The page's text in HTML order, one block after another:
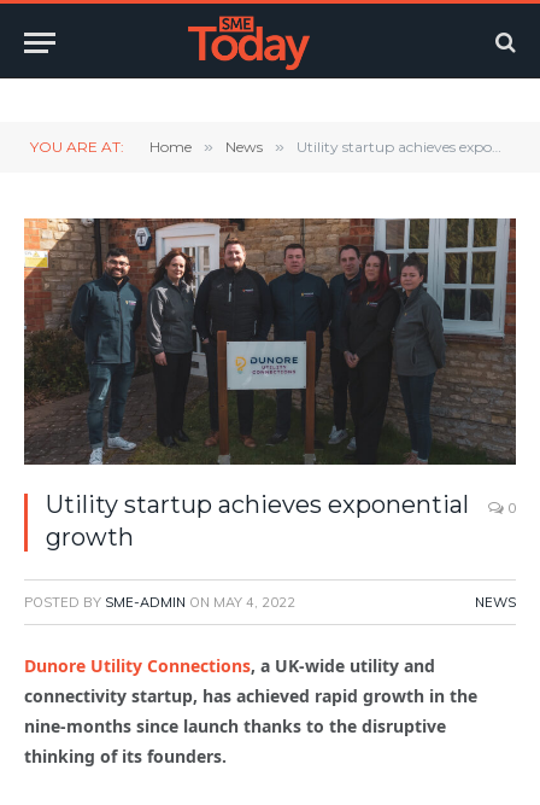
YOU ARE AT: Home » News » Utility startup achieves exponential growth
Utility startup achieves exponential
growth
0
POSTED BY SME-ADMIN ON MAY 4, 2022 NEWS
Dunore Utility Connections, a UK-wide utility and
connectivity startup, has achieved rapid growth in the
nine-months since launch thanks to the disruptive
thinking of its founders.